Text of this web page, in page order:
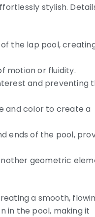
stylish.
the lap pool,
motion or fluidity.
and preventing
and color to create a
ends of the pool,
geometric
a smooth,
in the pool, making it